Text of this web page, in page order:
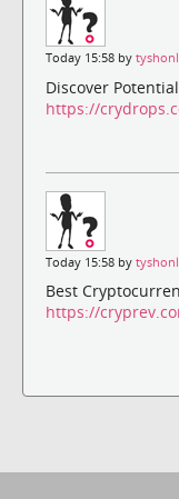
Today 15:58 by
Discover
https://
Today 15:58 by
Best
https://